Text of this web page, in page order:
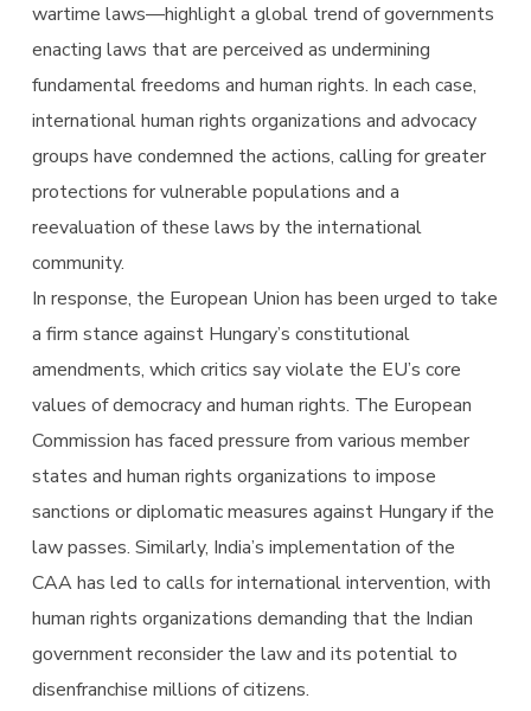
wartime laws—highlight a global trend of governments
enacting laws that are perceived as undermining
fundamental freedoms and human rights. In each case,
international human rights organizations and advocacy
groups have condemned the actions, calling for greater
protections for vulnerable populations and a
reevaluation of these laws by the international
community.
In response, the European Union has been urged to take
a firm stance against Hungary’s constitutional
amendments, which critics say violate the EU’s core
values of democracy and human rights. The European
Commission has faced pressure from various member
states and human rights organizations to impose
sanctions or diplomatic measures against Hungary if the
law passes. Similarly, India’s implementation of the
CAA has led to calls for international intervention, with
human rights organizations demanding that the Indian
government reconsider the law and its potential to
disenfranchise millions of citizens.